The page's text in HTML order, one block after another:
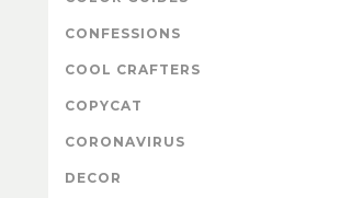
CONFESSIONS
COOL CRAFTERS
COPYCAT
CORONAVIRUS
DECOR